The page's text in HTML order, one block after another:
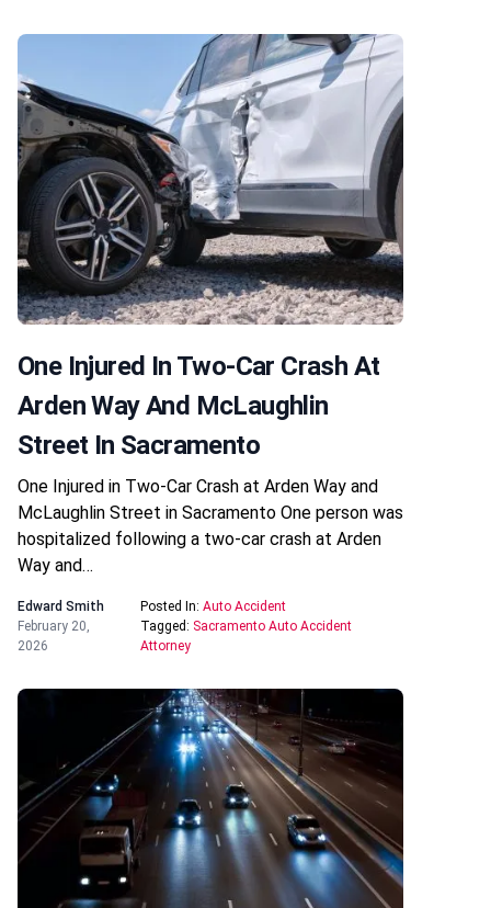
One Injured In Two-Car Crash At
Arden Way And McLaughlin
Street In Sacramento
One Injured in Two-Car Crash at Arden Way and
McLaughlin Street in Sacramento One person was
hospitalized following a two-car crash at Arden
Way and…
Edward Smith
February 20,
2026
Posted In:Auto Accident
Tagged: Sacramento Auto Accident
Attorney